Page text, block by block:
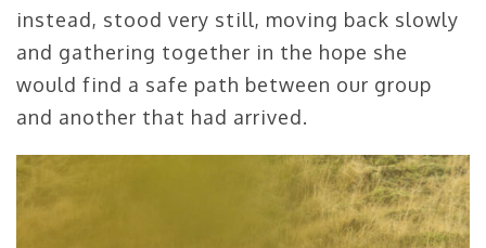
instead, stood very still, moving back slowly
and gathering together in the hope she
would find a safe path between our group
and another that had arrived.